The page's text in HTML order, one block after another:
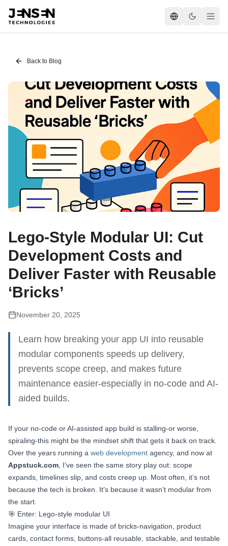
Back to Blog
Lego-Style Modular UI: Cut
Development Costs and
Deliver Faster with Reusable
‘Bricks’
November 20, 2025
Learn how breaking your app UI into reusable
modular components speeds up delivery,
prevents scope creep, and makes future
maintenance easier-especially in no-code and AI-
aided builds.
If your no-code or AI-assisted app build is stalling-or worse,
spiraling-this might be the mindset shift that gets it back on track.
Over the years running a web development agency, and now at
Appstuck.com , I’ve seen the same story play out: scope
expands, timelines slip, and costs creep up. Most often, it’s not
because the tech is broken. It’s because it wasn’t modular from
the start.
🎯 Enter: Lego-style modular UI
Imagine your interface is made of bricks-navigation, product
cards, contact forms, buttons-all reusable, stackable, and testable